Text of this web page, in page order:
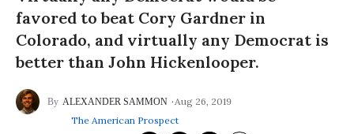
favored to beat Cory Gardner in
Colorado, and virtually any Democrat is
better than John Hickenlooper.
ALEXANDER SAMMON
Aug 26, 2019
The American Prospect